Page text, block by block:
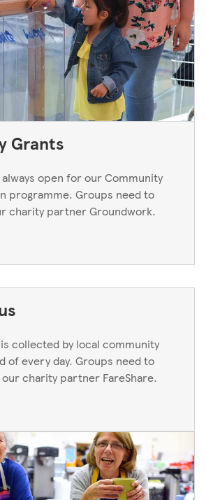
Grants
open for our Community
programme. Groups need to
charity partner Groundwork.
collected by local community
of every day. Groups need to
charity partner FareShare.